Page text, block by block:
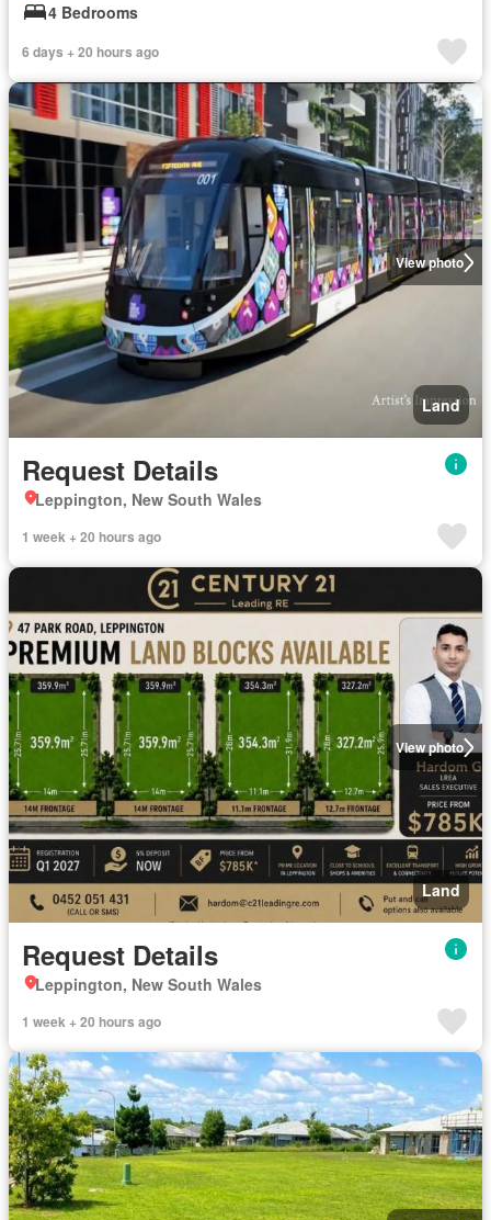
4 Bedrooms
6 days + 20 hours ago
View photo
Land
Request Details
Leppington, New South Wales
1 week + 20 hours ago
View photo
Land
Request Details
Leppington, New South Wales
1 week + 20 hours ago